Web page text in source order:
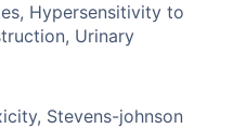
Hypersensitivity to
Urinary
Stevens-johnson